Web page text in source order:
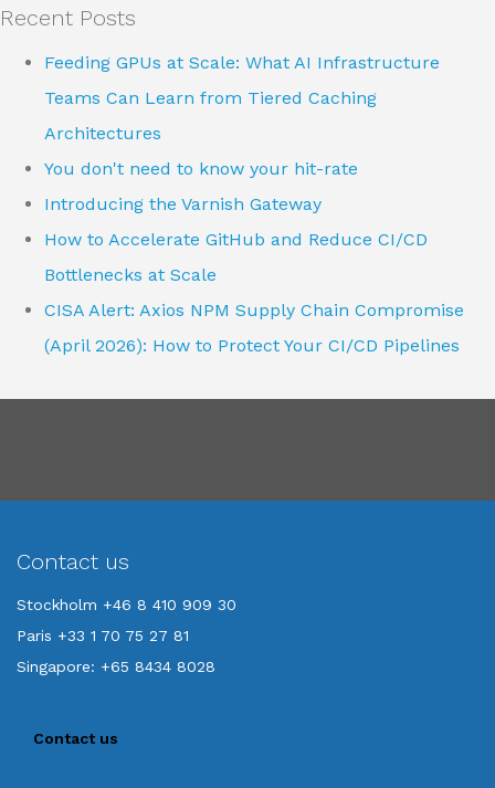
Recent Posts
Feeding GPUs at Scale: What AI Infrastructure
Teams Can Learn from Tiered Caching
Architectures
You don't need to know your hit-rate
Introducing the Varnish Gateway
How to Accelerate GitHub and Reduce CI/CD
Bottlenecks at Scale
CISA Alert: Axios NPM Supply Chain Compromise
(April 2026): How to Protect Your CI/CD Pipelines
Contact us
Stockholm +46 8 410 909 30
Paris +33 1 70 75 27 81
Singapore: +65 8434 8028
Contact us